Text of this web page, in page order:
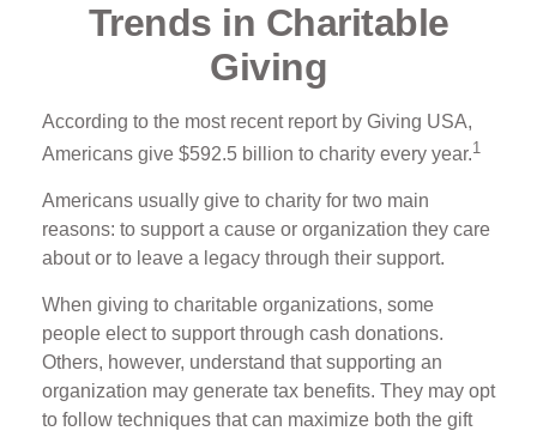
Trends in Charitable
Giving
According to the most recent report by Giving USA,
Americans give $592.5 billion to charity every year.1
Americans usually give to charity for two main
reasons: to support a cause or organization they care
about or to leave a legacy through their support.
When giving to charitable organizations, some
people elect to support through cash donations.
Others, however, understand that supporting an
organization may generate tax benefits. They may opt
to follow techniques that can maximize both the gift